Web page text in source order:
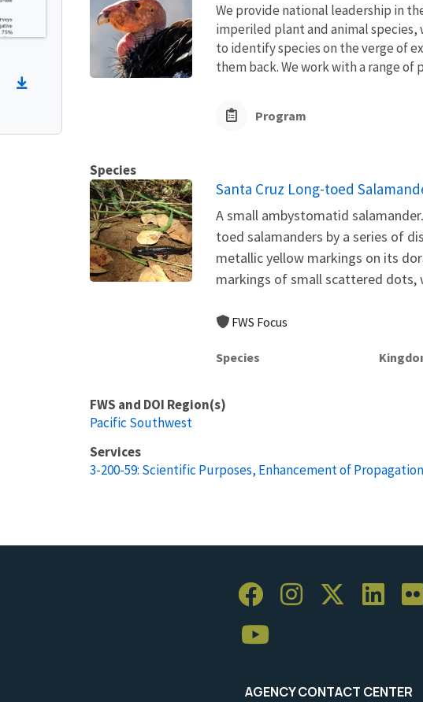
We provide national leadership in
imperiled plant and animal
to identify species on the verge of
them back. We work with a range of
Program
Species
Santa Cruz Long-toed
A small ambystomatid
toed salamanders by a series of
metallic yellow markings on its
markings of small scattered dots,
FWS Focus
Species
FWS and DOI Region(s)
Pacific Southwest
Services
3-200-59: Scientific Purposes, Enhancement of
AGENCY CONTACT CENTER